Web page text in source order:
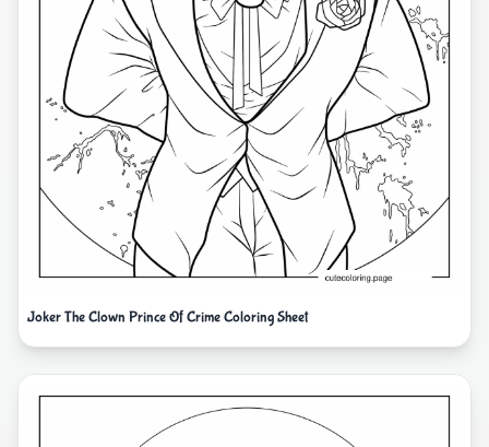
Joker The Clown Prince Of Crime Coloring Sheet